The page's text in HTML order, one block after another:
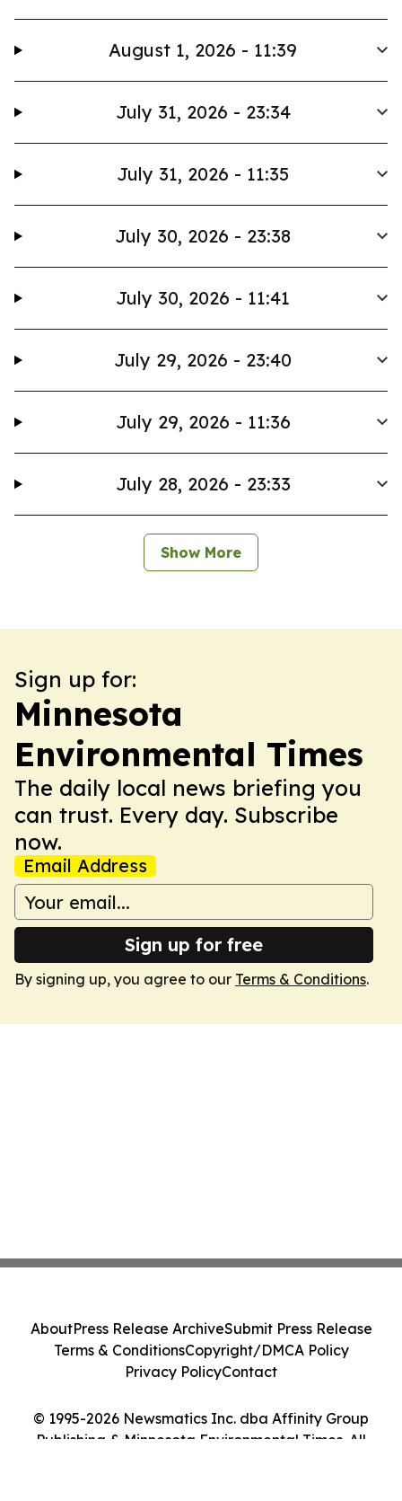
August 1, 2026 - 11:39
July 31, 2026 - 23:34
July 31, 2026 - 11:35
July 30, 2026 - 23:38
July 30, 2026 - 11:41
July 29, 2026 - 23:40
July 29, 2026 - 11:36
July 28, 2026 - 23:33
Show More
Sign up for:
Minnesota
Environmental Times
The daily local news briefing you
can trust. Every day. Subscribe
now.
Email Address
Sign up for free
By signing up, you agree to our Terms & Conditions.
© 1995-2026 Newsmatics Inc. dba Affinity Group
Publishing & Minnesota Environmental Times. All
AboutPress Release ArchiveSubmit Press Release
Terms & ConditionsCopyright/DMCA Policy
Privacy PolicyContact